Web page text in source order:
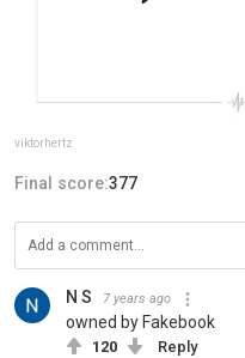
viktorhertz
Final score:377
N S 7 years ago
owned by Fakebook
120 Reply